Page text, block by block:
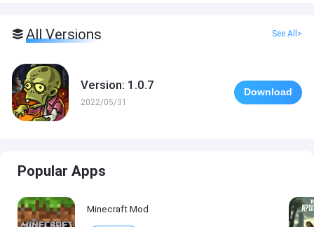
All Versions See All>
Version: 1.0.7
2022/05/31
Download
Popular Apps
Minecraft Mod